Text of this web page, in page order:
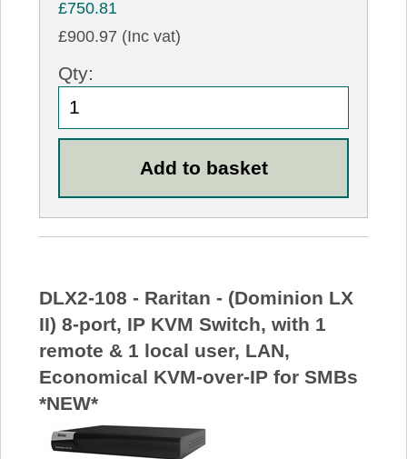
£750.81
£900.97 (Inc vat)
Qty:
DLX2-108 - Raritan - (Dominion LX
II) 8-port, IP KVM Switch, with 1
remote & 1 local user, LAN,
Economical KVM-over-IP for SMBs
*NEW*